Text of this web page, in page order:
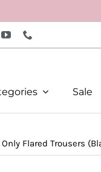
Sale
Only Flared Trousers